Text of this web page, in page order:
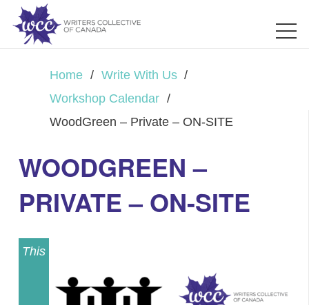
Home / Write With Us /
Workshop Calendar /
WoodGreen – Private – ON-SITE
WOODGREEN –
PRIVATE – ON-SITE
This